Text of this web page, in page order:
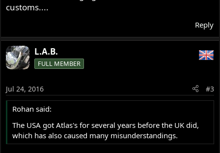
customs....
Reply
L.A.B.
FULL MEMBER
Jul 24, 2016 #3
Rohan said:
The USA got Atlas's for several years before the UK did,
which has also caused many misunderstandings.